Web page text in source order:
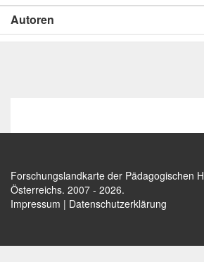
Autoren
Forschungslandkarte der Pädagogischen
Österreichs. 2007 - 2026.
Impressum | Datenschutzerklärung